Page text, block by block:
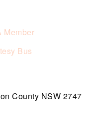
Member
Bus
County NSW 2747